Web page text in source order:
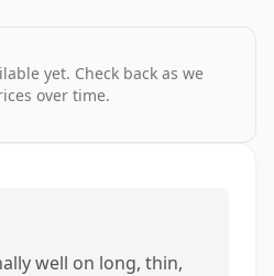
yet. Check back as we
over time.
well on long, thin,